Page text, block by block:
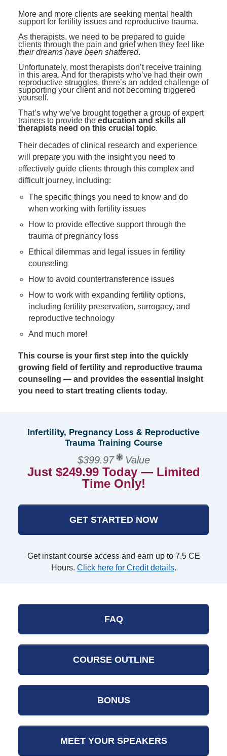
BlogsCounselor
Psychologist
Social Worker
PESI Life
Rehab
Physical Therapist
Occupational Therapist
Speech-Language Pathologist
Live Webinar
Live Webcast
In-Person Seminar
Book
Magazine Subscription
Therapist.com Subscription
Free Worksheets
Tools/Toy/Games
DVD
Bundles
Closed Captions
More and more clients are seeking mental health
support for fertility issues and reproductive trauma.
As therapists, we need to be prepared to guide
clients through the pain and grief when they feel like
their dreams have been shattered.
Unfortunately, most therapists don’t receive training
in this area. And for therapists who’ve had their own
reproductive struggles, there’s an added challenge of
supporting your client and not becoming triggered
yourself.
That’s why we’ve brought together a group of expert
trainers to provide the education and skills all
therapists need on this crucial topic.
Their decades of clinical research and experience
will prepare you with the insight you need to
effectively guide clients through this complex and
difficult journey, including:
The specific things you need to know and do
when working with fertility issues
How to provide effective support through the
trauma of pregnancy loss
Ethical dilemmas and legal issues in fertility
counseling
How to avoid countertransference issues
How to work with expanding fertility options,
including fertility preservation, surrogacy, and
reproductive technology
And much more!
This course is your first step into the quickly
growing field of fertility and reproductive trauma
counseling — and provides the essential insight
you need to start treating clients today.
Infertility, Pregnancy Loss & Reproductive
Trauma Training Course
$399.97 Value
Just $249.99 Today — Limited
Time Only!
GET STARTED NOW
Get instant course access and earn up to 7.5 CE
Hours. Click here for Credit details.
FAQ
COURSE OUTLINE
BONUS
MEET YOUR SPEAKERS